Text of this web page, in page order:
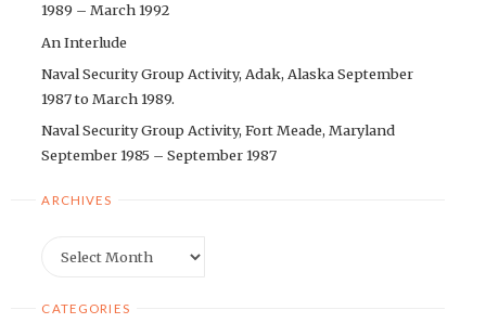
1989 – March 1992
An Interlude
Naval Security Group Activity, Adak, Alaska September
1987 to March 1989.
Naval Security Group Activity, Fort Meade, Maryland
September 1985 – September 1987
ARCHIVES
CATEGORIES